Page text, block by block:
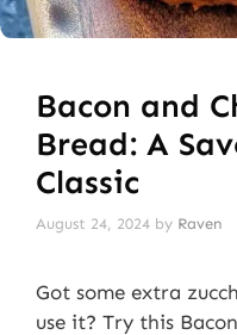
Bacon and
Bread: A
Classic
August 24, 2024 by Raven
Got some extra
use it? Try this